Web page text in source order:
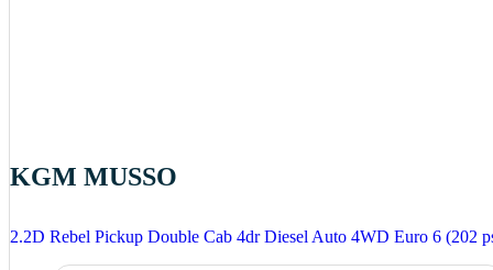
KGM MUSSO
2.2D Rebel Pickup Double Cab 4dr Diesel Auto 4WD Euro 6 (202